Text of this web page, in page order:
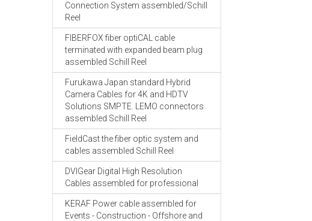
Connection System assembled/Schill
Reel
FIBERFOX fiber optiCAL cable
terminated with expanded beam plug
assembled Schill Reel
Furukawa Japan standard Hybrid
Camera Cables for 4K and HDTV
Solutions SMPTE. LEMO connectors
assembled Schill Reel
FieldCast the fiber optic system and
cables assembled Schill Reel
DVIGear Digital High Resolution
Cables assembled for professional
KERAF Power cable assembled for
Events - Construction - Offshore and